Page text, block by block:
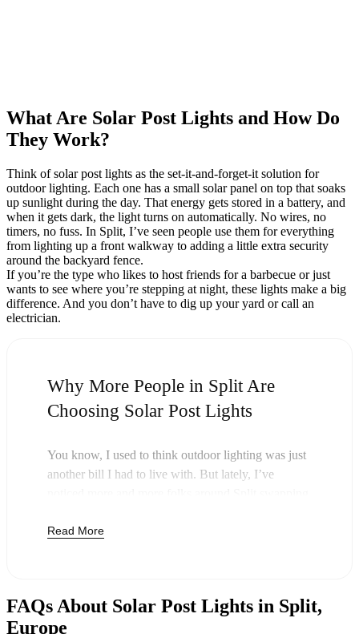
What Are Solar Post Lights and How Do
They Work?
Think of solar post lights as the set-it-and-forget-it solution for
outdoor lighting. Each one has a small solar panel on top that soaks
up sunlight during the day. That energy gets stored in a battery, and
when it gets dark, the light turns on automatically. No wires, no
timers, no fuss. In Split, I’ve seen people use them for everything
from lighting up a front walkway to adding a little extra security
around the backyard fence.
If you’re the type who likes to host friends for a barbecue or just
wants to see where you’re stepping at night, these lights make a big
difference. And you don’t have to dig up your yard or call an
electrician.
Why More People in Split Are
Choosing Solar Post Lights
You know, I used to think outdoor lighting was just
another bill I had to live with. But lately, I’ve
honestly, it just makes sense. Once you buy these
But it’s not just about saving a few bucks. Around
here, we like things that are simple and just work.
Read More
FAQs About Solar Post Lights in Split,
Europe